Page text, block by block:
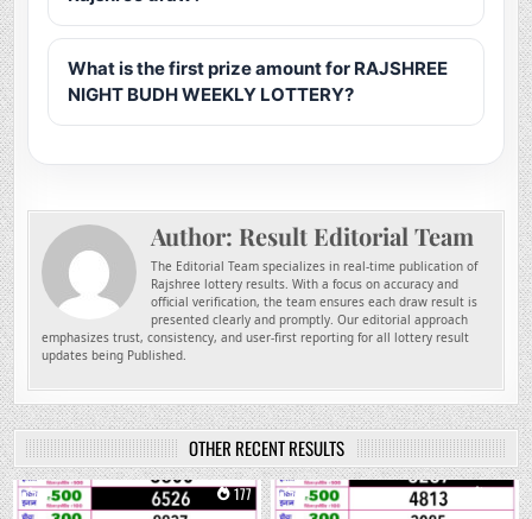
What is the first prize amount for RAJSHREE
NIGHT BUDH WEEKLY LOTTERY?
Author: Result Editorial Team
The Editorial Team specializes in real-time publication of
Rajshree lottery results. With a focus on accuracy and
official verification, the team ensures each draw result is
presented clearly and promptly. Our editorial approach
emphasizes trust, consistency, and user-first reporting for all lottery result
updates being Published.
OTHER RECENT RESULTS
0 177 0 281